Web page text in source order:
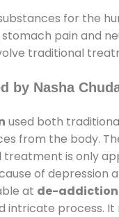
for the
pain and
traditional
by Nasha
used both
from the body.
is only
of depression
at de-addiction
intricate process.